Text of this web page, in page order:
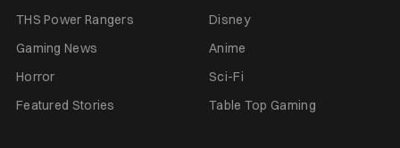
THS Power Rangers
Disney
Gaming News
Anime
Horror
Sci-Fi
Featured Stories
Table Top Gaming